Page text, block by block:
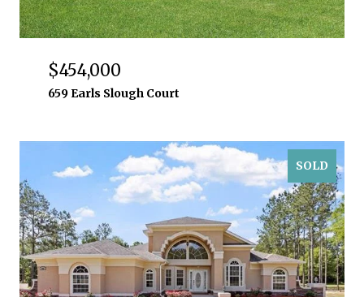
$454,000
659 Earls Slough Court
SOLD